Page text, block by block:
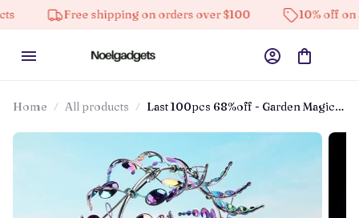
Free shipping on orders over $100 10% off on all
Home All products
Last 100pcs 68%off - Garden Magic